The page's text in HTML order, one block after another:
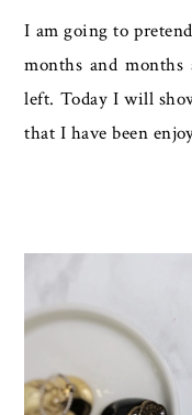
I am going to
months and
left. Today I will
that I have been